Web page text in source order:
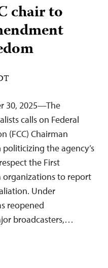
chair to
30, 2025—The
calls on Federal
(FCC) Chairman
the agency’s
the First
to report
Under
reopened
broadcasters,…